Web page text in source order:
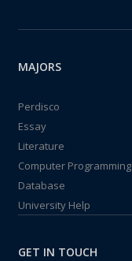
MAJORS
Perdisco
Essay
Literature
Computer Programming
Database
University Help
GET IN TOUCH